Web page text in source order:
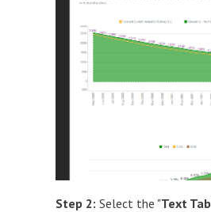
Step 2: Select the "Text Tab